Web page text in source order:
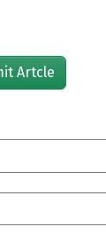
Artcle